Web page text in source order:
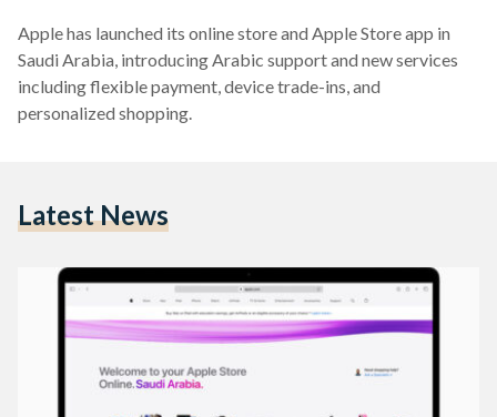
Apple has launched its online store and Apple Store app in
Saudi Arabia, introducing Arabic support and new services
including flexible payment, device trade-ins, and
personalized shopping.
Latest News